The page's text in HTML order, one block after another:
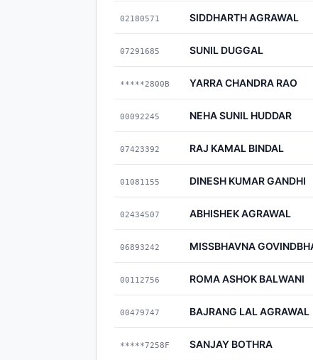
02180571 SIDDHARTH AGRAWAL
07291685 SUNIL DUGGAL
*****2800B YARRA CHANDRA RAO
00092245 NEHA SUNIL HUDDAR
07423392 RAJ KAMAL BINDAL
01081155 DINESH KUMAR GANDHI
02434507 ABHISHEK AGRAWAL
06893242 MISSBHAVNA
00112756 ROMA ASHOK BALWANI
00479747 BAJRANG LAL AGRAWAL
*****7258F SANJAY BOTHRA